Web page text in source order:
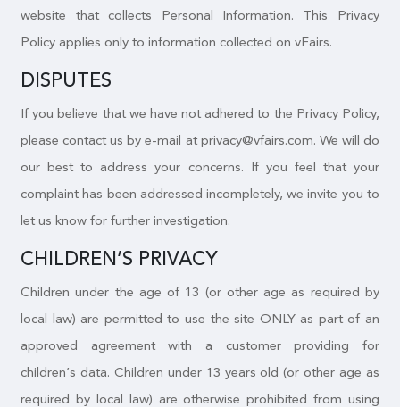
website that collects Personal Information. This Privacy
Policy applies only to information collected on vFairs.
DISPUTES
If you believe that we have not adhered to the Privacy Policy,
please contact us by e-mail at privacy@vfairs.com. We will do
our best to address your concerns. If you feel that your
complaint has been addressed incompletely, we invite you to
let us know for further investigation.
CHILDREN’S PRIVACY
Children under the age of 13 (or other age as required by
local law) are permitted to use the site ONLY as part of an
approved agreement with a customer providing for
children’s data. Children under 13 years old (or other age as
required by local law) are otherwise prohibited from using